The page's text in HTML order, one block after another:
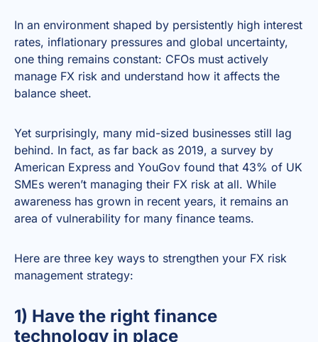
In an environment shaped by persistently high interest
rates, inflationary pressures and global uncertainty,
one thing remains constant: CFOs must actively
manage FX risk and understand how it affects the
balance sheet.
Yet surprisingly, many mid-sized businesses still lag
behind. In fact, as far back as 2019, a survey by
American Express and YouGov found that 43% of UK
SMEs weren’t managing their FX risk at all. While
awareness has grown in recent years, it remains an
area of vulnerability for many finance teams.
Here are three key ways to strengthen your FX risk
management strategy:
1) Have the right finance
technology in place